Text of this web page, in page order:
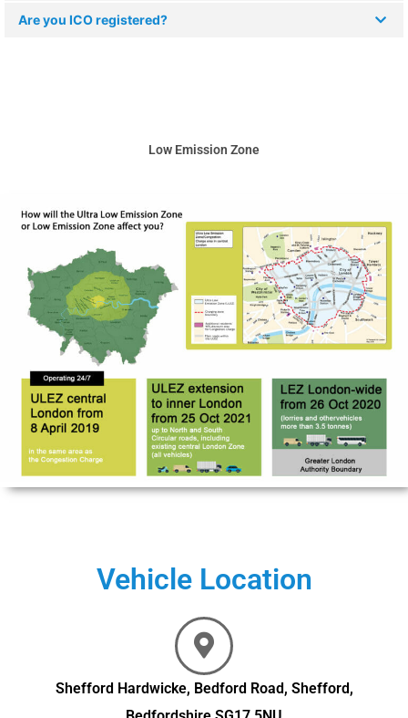
Are you ICO registered?
Low Emission Zone
Vehicle Location
Shefford Hardwicke, Bedford Road, Shefford,